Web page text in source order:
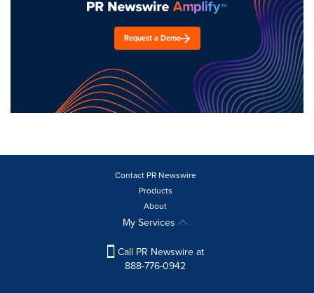
Request a Demo
Contact PR Newswire
Products
About
My Services
Call PR Newswire at
888-776-0942